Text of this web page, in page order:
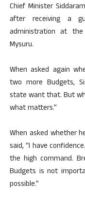
Chief Minister
after receiving a
administration at
Mysuru.
When asked again
two more Budgets,
state want that. But
what matters.”
When asked whether
said, “I have
the high command.
Budgets is not
possible.”